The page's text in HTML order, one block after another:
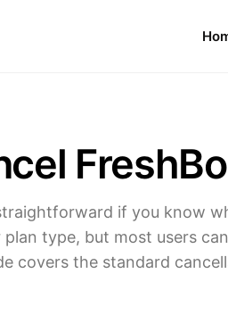
Cancel Hub
Tips and
Subs
Subscription
Deals,
if you know
type, but most users
covers the standard